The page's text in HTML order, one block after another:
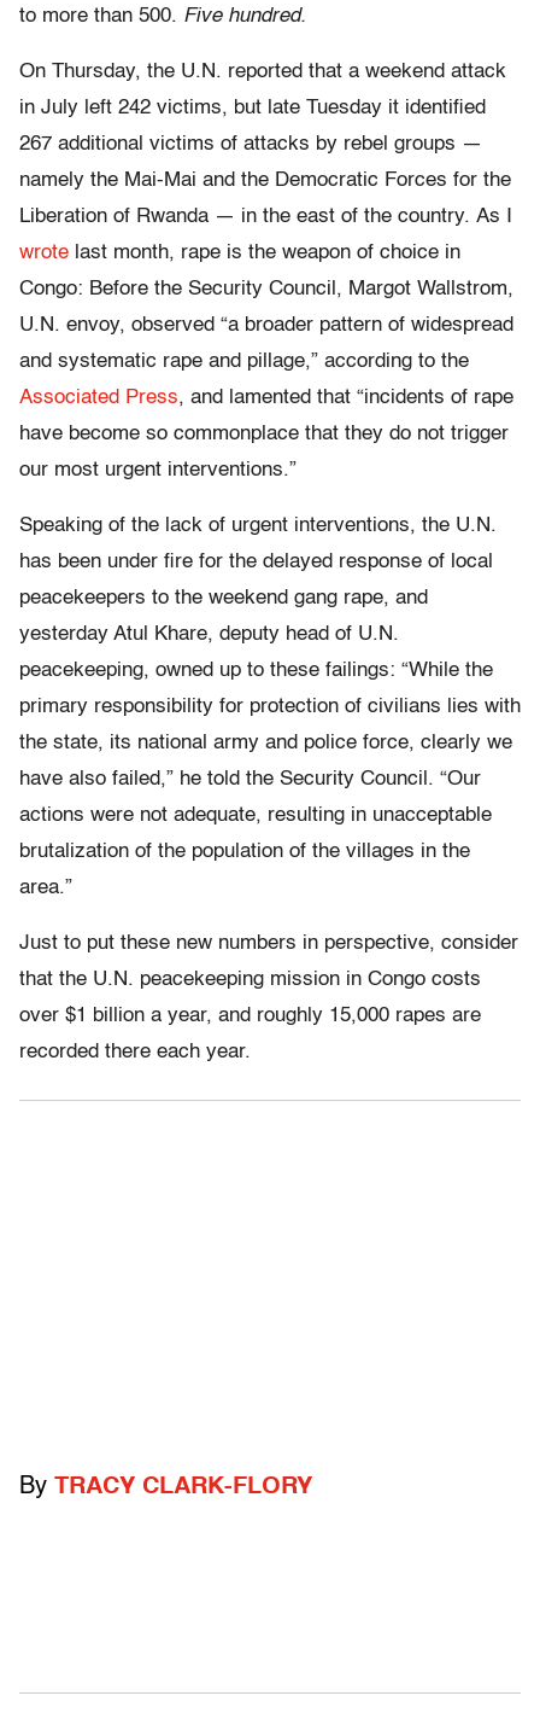
to more than 500. Five hundred.
On Thursday, the U.N. reported that a weekend attack
in July left 242 victims, but late Tuesday it identified
267 additional victims of attacks by rebel groups —
namely the Mai-Mai and the Democratic Forces for the
Liberation of Rwanda — in the east of the country. As I
wrote last month, rape is the weapon of choice in
Congo: Before the Security Council, Margot Wallstrom,
U.N. envoy, observed “a broader pattern of widespread
and systematic rape and pillage,” according to the
Associated Press, and lamented that “incidents of rape
have become so commonplace that they do not trigger
our most urgent interventions.”
Speaking of the lack of urgent interventions, the U.N.
has been under fire for the delayed response of local
peacekeepers to the weekend gang rape, and
yesterday Atul Khare, deputy head of U.N.
peacekeeping, owned up to these failings: “While the
primary responsibility for protection of civilians lies with
the state, its national army and police force, clearly we
have also failed,” he told the Security Council. “Our
actions were not adequate, resulting in unacceptable
brutalization of the population of the villages in the
area.”
Just to put these new numbers in perspective, consider
that the U.N. peacekeeping mission in Congo costs
over $1 billion a year, and roughly 15,000 rapes are
recorded there each year.
By TRACY CLARK-FLORY